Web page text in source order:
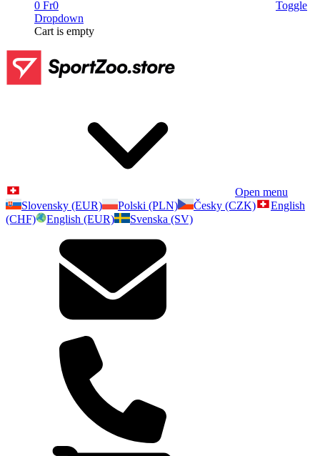
0 Fr0
Toggle
Dropdown
Cart is empty
Open menu
Slovensky (EUR)
Polski (PLN) Česky (CZK)
English
(CHF)
English (EUR) Svenska (SV)